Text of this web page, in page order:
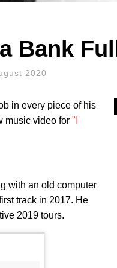
Bank
2020
in every piece of his
music video for "I
with an old computer
track in 2017. He
2019 tours.